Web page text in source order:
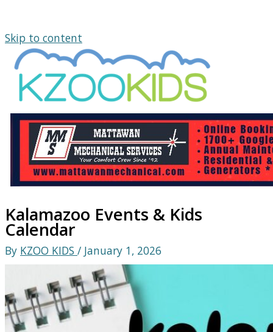
Skip to content
Kalamazoo Events & Kids
Calendar
By KZOO KIDS / January 1, 2026